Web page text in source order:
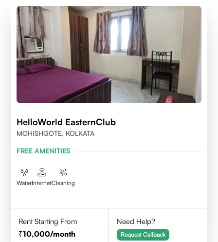
HelloWorld EasternClub
MOHISHGOTE, KOLKATA
FREE AMENITIES
WaterInternetCleaning
Rent Starting From
10,000/month
Need Help?
Request Callback